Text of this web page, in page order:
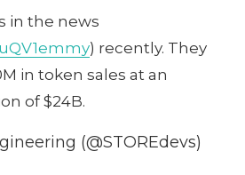
in the news
) recently. They
in token sales at an
of $24B.
(@STOREdevs)